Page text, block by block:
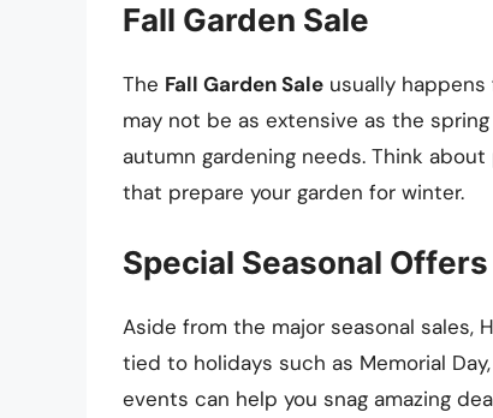
Fall Garden Sale
The Fall Garden Sale usually
may not be as extensive as the
autumn gardening needs. Think
that prepare your garden for winter.
Special Seasonal Offers
Aside from the major seasonal sales,
tied to holidays such as Memorial
events can help you snag amazing